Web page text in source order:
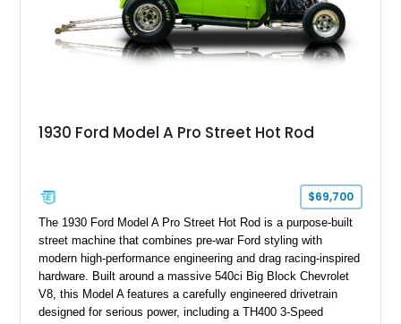
1930 Ford Model A Pro Street Hot Rod
$69,700
The 1930 Ford Model A Pro Street Hot Rod is a purpose-built
street machine that combines pre-war Ford styling with
modern high-performance engineering and drag racing-inspired
hardware. Built around a massive 540ci Big Block Chevrolet
V8, this Model A features a carefully engineered drivetrain
designed for serious power, including a TH400 3-Speed